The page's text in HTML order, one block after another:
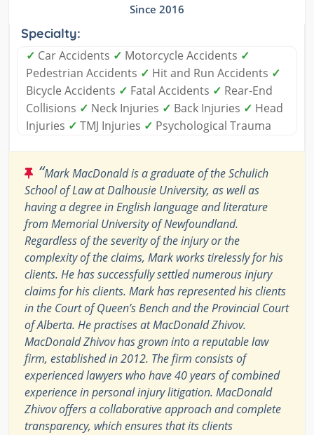
Since 2016
Specialty:
✓ Car Accidents ✓ Motorcycle Accidents ✓
Pedestrian Accidents ✓ Hit and Run Accidents ✓
Bicycle Accidents ✓ Fatal Accidents ✓ Rear-End
Collisions ✓ Neck Injuries ✓ Back Injuries ✓ Head
Injuries ✓ TMJ Injuries ✓ Psychological Trauma
“Mark MacDonald is a graduate of the Schulich
School of Law at Dalhousie University, as well as
having a degree in English language and literature
from Memorial University of Newfoundland.
Regardless of the severity of the injury or the
complexity of the claims, Mark works tirelessly for his
clients. He has successfully settled numerous injury
claims for his clients. Mark has represented his clients
in the Court of Queen’s Bench and the Provincial Court
of Alberta. He practises at MacDonald Zhivov.
MacDonald Zhivov has grown into a reputable law
firm, established in 2012. The firm consists of
experienced lawyers who have 40 years of combined
experience in personal injury litigation. MacDonald
Zhivov offers a collaborative approach and complete
transparency, which ensures that its clients